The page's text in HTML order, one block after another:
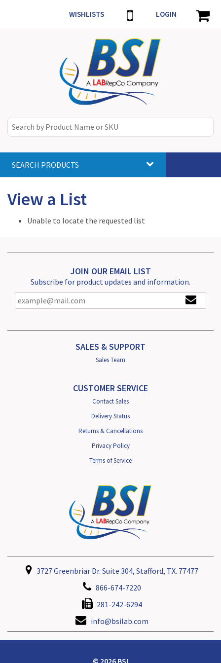
WISHLISTS LOGIN
SEARCH PRODUCTS
View a List
Unable to locate the requested list
JOIN OUR EMAIL LIST
Subscribe for product updates and information.
SALES & SUPPORT
Sales Team
CUSTOMER SERVICE
Contact Sales
Delivery Status
Returns & Cancellations
Privacy Policy
Terms of Service
3727 Greenbriar Dr. Suite 304, Stafford, TX. 77477
866-674-7220
281-242-6294
info@bsilab.com
© 2026 BSI